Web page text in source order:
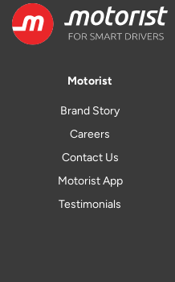
Motorist
Brand Story
Careers
Contact Us
Motorist App
Testimonials